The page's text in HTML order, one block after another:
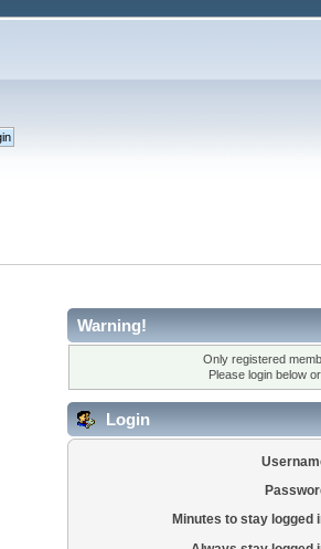
Warning!
Only registered
Please login below or
Login
Minutes to stay logged